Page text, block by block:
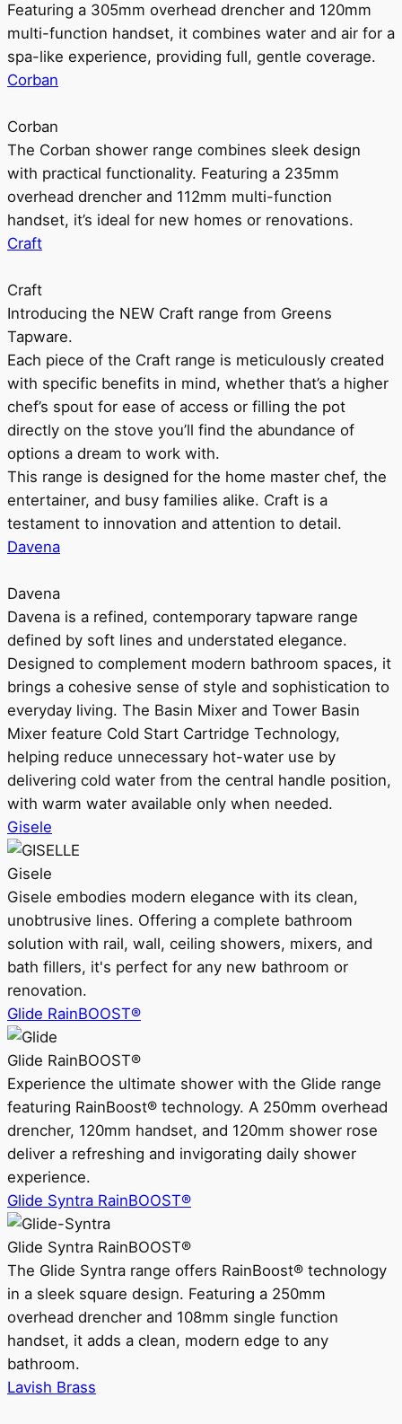
Featuring a 305mm overhead drencher and 120mm
multi-function handset, it combines water and air for a
spa-like experience, providing full, gentle coverage.
Corban
Corban
The Corban shower range combines sleek design
with practical functionality. Featuring a 235mm
overhead drencher and 112mm multi-function
handset, it’s ideal for new homes or renovations.
Craft
Craft
Introducing the NEW Craft range from Greens
Tapware.
Each piece of the Craft range is meticulously created
with specific benefits in mind, whether that’s a higher
chef’s spout for ease of access or filling the pot
directly on the stove you’ll find the abundance of
options a dream to work with.
This range is designed for the home master chef, the
entertainer, and busy families alike. Craft is a
testament to innovation and attention to detail.
Davena
Davena
Davena is a refined, contemporary tapware range
defined by soft lines and understated elegance.
Designed to complement modern bathroom spaces, it
brings a cohesive sense of style and sophistication to
everyday living. The Basin Mixer and Tower Basin
Mixer feature Cold Start Cartridge Technology,
helping reduce unnecessary hot-water use by
delivering cold water from the central handle position,
with warm water available only when needed.
Gisele
Gisele
Gisele embodies modern elegance with its clean,
unobtrusive lines. Offering a complete bathroom
solution with rail, wall, ceiling showers, mixers, and
bath fillers, it's perfect for any new bathroom or
renovation.
Glide RainBOOST®
Glide RainBOOST®
Experience the ultimate shower with the Glide range
featuring RainBoost® technology. A 250mm overhead
drencher, 120mm handset, and 120mm shower rose
deliver a refreshing and invigorating daily shower
experience.
Glide Syntra RainBOOST®
Glide Syntra RainBOOST®
The Glide Syntra range offers RainBoost® technology
in a sleek square design. Featuring a 250mm
overhead drencher and 108mm single function
handset, it adds a clean, modern edge to any
bathroom.
Lavish Brass